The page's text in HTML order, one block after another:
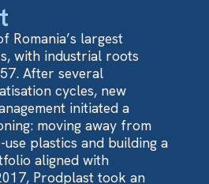
Romania’s largest
with industrial roots
After several
cycles, new
initiated a
moving away from
plastics and building a
aligned with
Prodplast took an